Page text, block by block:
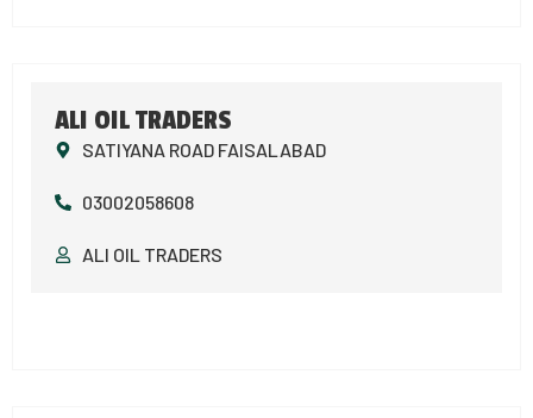
ALI OIL TRADERS
SATIYANA ROAD FAISALABAD
03002058608
ALI OIL TRADERS